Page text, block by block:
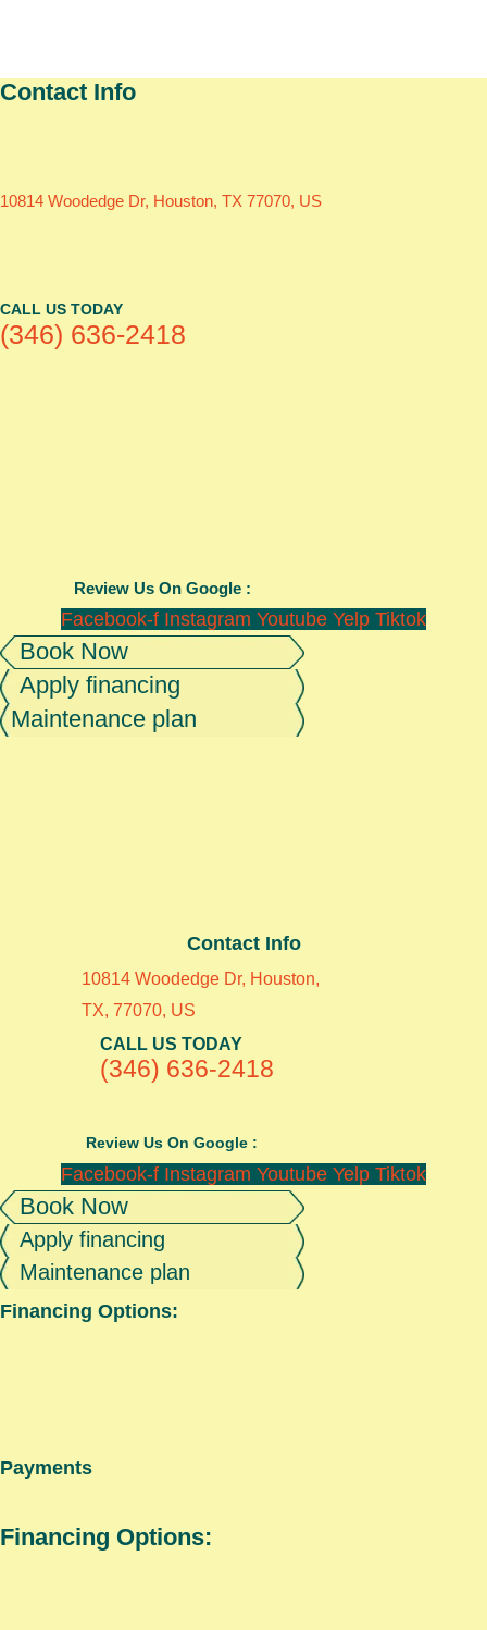
Contact Info
10814 Woodedge Dr, Houston, TX 77070, US
CALL US TODAY
(346) 636-2418
Review Us On Google :
Facebook-f Instagram Youtube Yelp Tiktok
Book Now
Apply financing
Maintenance plan
Contact Info
10814 Woodedge Dr, Houston,
TX, 77070, US
CALL US TODAY
(346) 636-2418
Review Us On Google :
Facebook-f Instagram Youtube Yelp Tiktok
Book Now
Apply financing
Maintenance plan
Financing Options:
Payments
Financing Options: